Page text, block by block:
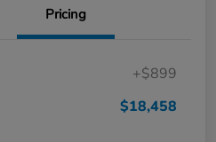
Pricing
+$899
$18,458